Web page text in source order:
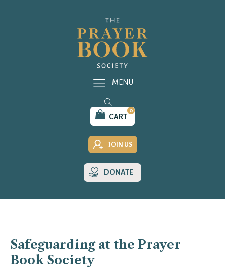
CART
0
JOIN US
DONATE
MENU
Safeguarding at the Prayer
Book Society